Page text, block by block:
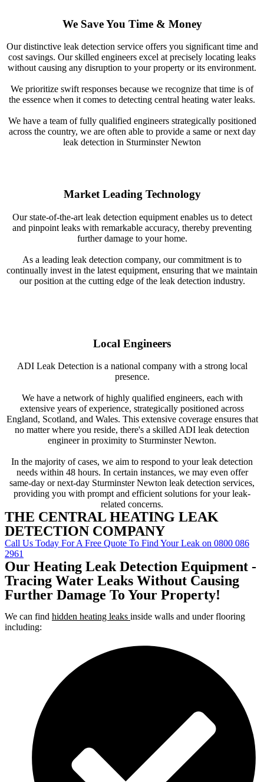
We Save You Time & Money
Our distinctive leak detection service offers you significant time and
cost savings. Our skilled engineers excel at precisely locating leaks
without causing any disruption to your property or its environment.
We prioritize swift responses because we recognize that time is of
the essence when it comes to detecting central heating water leaks.
We have a team of fully qualified engineers strategically positioned
across the country, we are often able to provide a same or next day
leak detection in Sturminster Newton
Market Leading Technology
Our state-of-the-art leak detection equipment enables us to detect
and pinpoint leaks with remarkable accuracy, thereby preventing
further damage to your home.
As a leading leak detection company, our commitment is to
continually invest in the latest equipment, ensuring that we maintain
our position at the cutting edge of the leak detection industry.
Local Engineers
ADI Leak Detection is a national company with a strong local
presence.
We have a network of highly qualified engineers, each with
extensive years of experience, strategically positioned across
England, Scotland, and Wales. This extensive coverage ensures that
no matter where you reside, there's a skilled ADI leak detection
engineer in proximity to Sturminster Newton.
In the majority of cases, we aim to respond to your leak detection
needs within 48 hours. In certain instances, we may even offer
same-day or next-day Sturminster Newton leak detection services,
providing you with prompt and efficient solutions for your leak-
related concerns.
THE CENTRAL HEATING LEAK
DETECTION COMPANY
Call Us Today For A Free Quote To Find Your Leak on 0800 086
2961
Our Heating Leak Detection Equipment -
Tracing Water Leaks Without Causing
Further Damage To Your Property!
We can find hidden heating leaks inside walls and under flooring
including: